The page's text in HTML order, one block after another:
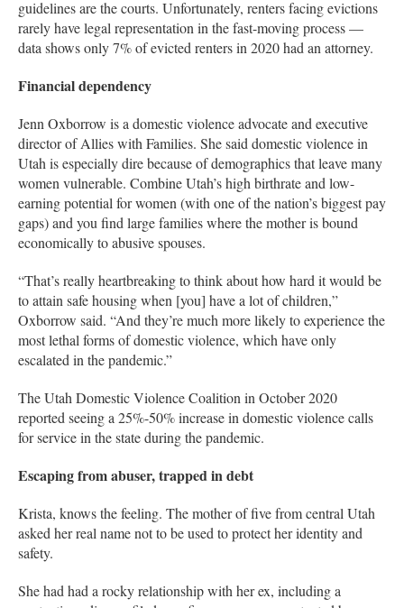
guidelines are the courts. Unfortunately, renters facing evictions
rarely have legal representation in the fast-moving process —
data shows only 7% of evicted renters in 2020 had an attorney.
Financial dependency
Jenn Oxborrow is a domestic violence advocate and executive
director of Allies with Families. She said domestic violence in
Utah is especially dire because of demographics that leave many
women vulnerable. Combine Utah’s high birthrate and low-
earning potential for women (with one of the nation’s biggest pay
gaps) and you find large families where the mother is bound
economically to abusive spouses.
“That’s really heartbreaking to think about how hard it would be
to attain safe housing when [you] have a lot of children,”
Oxborrow said. “And they’re much more likely to experience the
most lethal forms of domestic violence, which have only
escalated in the pandemic.”
The Utah Domestic Violence Coalition in October 2020
reported seeing a 25%-50% increase in domestic violence calls
for service in the state during the pandemic.
Escaping from abuser, trapped in debt
Krista, knows the feeling. The mother of five from central Utah
asked her real name not to be used to protect her identity and
safety.
She had had a rocky relationship with her ex, including a